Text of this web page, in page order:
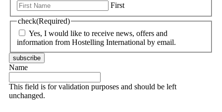
First
check(Required)
Yes, I would like to receive news, offers and
information from Hostelling International by email.
subscribe
Name
This field is for validation purposes and should be left
unchanged.